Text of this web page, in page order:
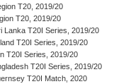
T20, 2019/20
T20, 2019/20
Lanka T20I Series, 2019/20
T20I Series, 2019/20
T20I Series, 2019/20
T20I Series, 2019/20
T20I Match, 2020